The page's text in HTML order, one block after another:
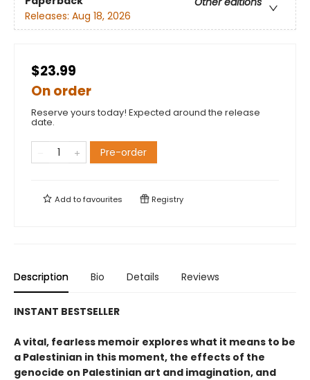
Releases: Aug 18, 2026
$23.99
On order
Reserve yours today! Expected around the release
date.
Pre-order
Add tofavourites Registry
Description Bio Details Reviews
INSTANT BESTSELLER
A vital, fearless memoir explores what it means to be
a Palestinian in this moment, the effects of the
genocide on Palestinian art and imagination, and